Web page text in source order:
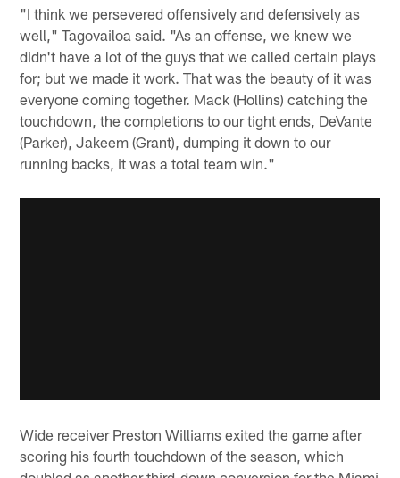
"I think we persevered offensively and defensively as
well," Tagovailoa said. "As an offense, we knew we
didn't have a lot of the guys that we called certain plays
for; but we made it work. That was the beauty of it was
everyone coming together. Mack (Hollins) catching the
touchdown, the completions to our tight ends, DeVante
(Parker), Jakeem (Grant), dumping it down to our
running backs, it was a total team win."
Wide receiver Preston Williams exited the game after
scoring his fourth touchdown of the season, which